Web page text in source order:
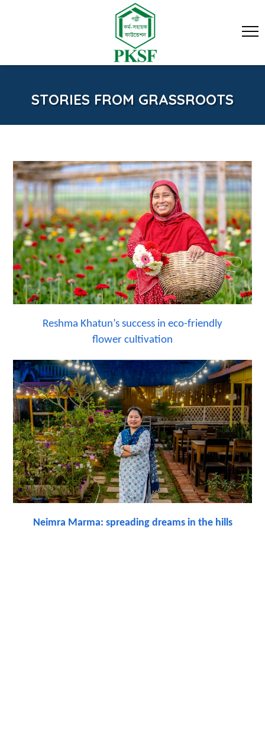
STORIES FROM GRASSROOTS
Reshma Khatun’s success in eco-friendly
flower cultivation
Neimra Marma: spreading dreams in the hills